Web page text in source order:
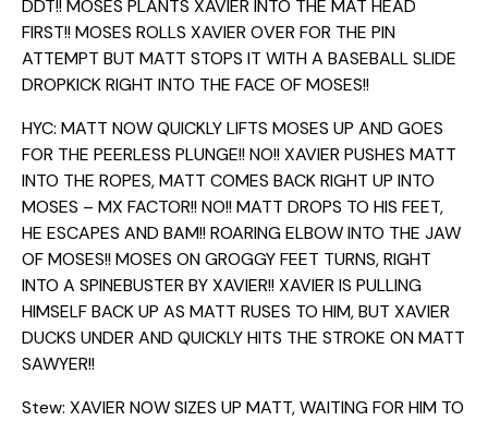
DDT!! MOSES PLANTS XAVIER INTO THE MAT HEAD
FIRST!! MOSES ROLLS XAVIER OVER FOR THE PIN
ATTEMPT BUT MATT STOPS IT WITH A BASEBALL SLIDE
DROPKICK RIGHT INTO THE FACE OF MOSES!!
HYC: MATT NOW QUICKLY LIFTS MOSES UP AND GOES
FOR THE PEERLESS PLUNGE!! NO!! XAVIER PUSHES MATT
INTO THE ROPES, MATT COMES BACK RIGHT UP INTO
MOSES – MX FACTOR!! NO!! MATT DROPS TO HIS FEET,
HE ESCAPES AND BAM!! ROARING ELBOW INTO THE JAW
OF MOSES!! MOSES ON GROGGY FEET TURNS, RIGHT
INTO A SPINEBUSTER BY XAVIER!! XAVIER IS PULLING
HIMSELF BACK UP AS MATT RUSES TO HIM, BUT XAVIER
DUCKS UNDER AND QUICKLY HITS THE STROKE ON MATT
SAWYER!!
Stew: XAVIER NOW SIZES UP MATT, WAITING FOR HIM TO